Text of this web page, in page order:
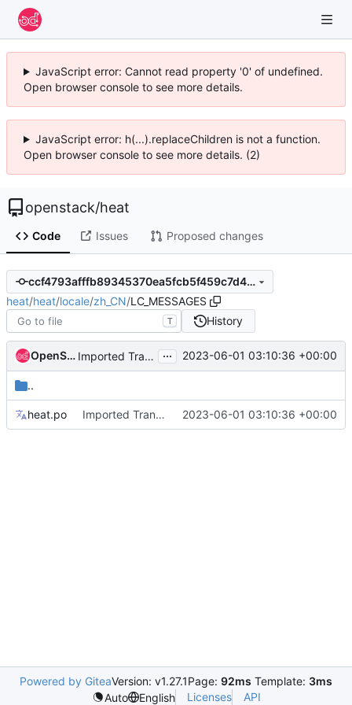
JavaScript error: Cannot read property '0' of undefined.
Open browser console to see more details.
JavaScript error: h(...).replaceChildren is not a function.
Open browser console to see more details. (2)
openstack/heat
Code Issues Proposed changes
ccf4793afffb89345370ea5fcb5f459c7d403bf6
heat/heat/locale/zh_CN/LC_MESSAGES
T History
OpenStack Proposal Bot Imported Translations from Zanata ... 2023-06-01 03:10:36 +00:00
..
heat.po Imported Translations from Zanata 2023-06-01 03:10:36 +00:00
Powered by GiteaVersion: v1.27.1Page: 92ms Template: 3ms
Auto
English Licenses API